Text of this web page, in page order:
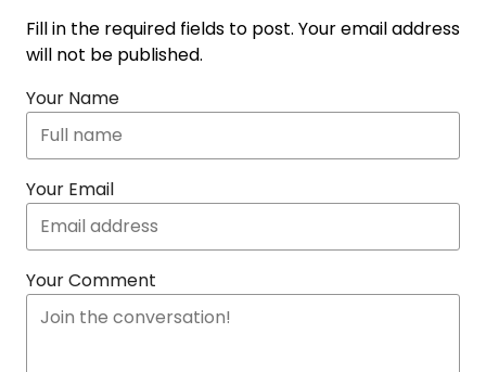
Fill in the required fields to post. Your email address
will not be published.
Your Name
Your Email
Your Comment